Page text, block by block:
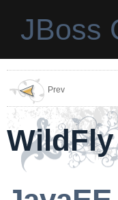
JBoss
Prev
WildFly